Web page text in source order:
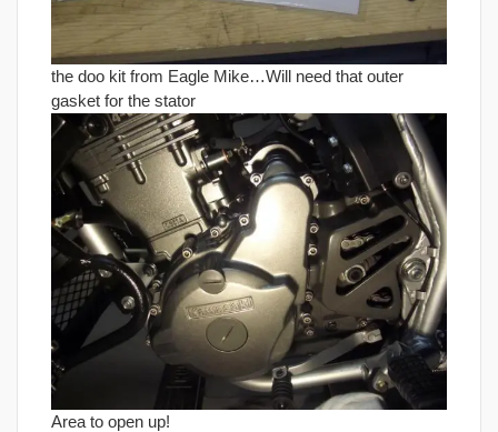
the doo kit from Eagle Mike…Will need that outer
gasket for the stator
Area to open up!